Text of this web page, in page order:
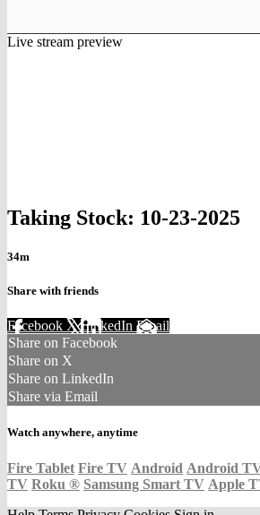
Live stream preview
Taking Stock: 10-23-2025
34m
Share with friends
Facebook XLinkedIn Email
Share on Facebook
Share on X
Share on LinkedIn
Share via Email
Watch anywhere, anytime
Fire Tablet Fire TV Android Android
TV Roku ® Samsung Smart TV Apple